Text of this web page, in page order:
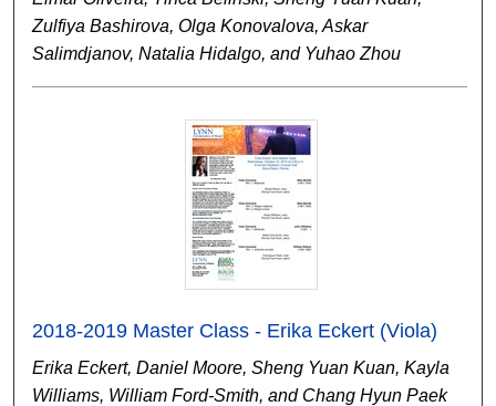
Zulfiya Bashirova, Olga Konovalova, Askar
Salimdjanov, Natalia Hidalgo, and Yuhao Zhou
2018-2019 Master Class - Erika Eckert (Viola)
Erika Eckert, Daniel Moore, Sheng Yuan Kuan, Kayla
Williams, William Ford-Smith, and Chang Hyun Paek